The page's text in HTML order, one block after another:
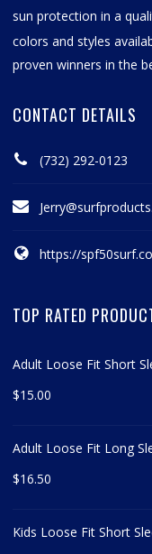
sun protection in a
colors and styles
proven winners in the
CONTACT DETAILS
(732) 292-0123
https://
TOP RATED
Adult Loose Fit Short
$15.00
Adult Loose Fit Long
$16.50
Kids Loose Fit Short